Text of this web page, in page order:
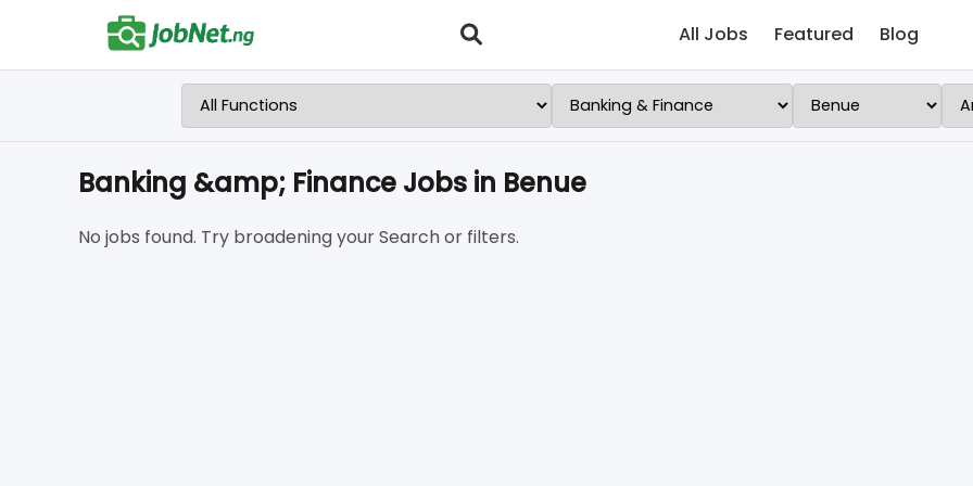
All Jobs Featured Blog
Banking &amp; Finance Jobs in Benue
No jobs found. Try broadening your Search or filters.